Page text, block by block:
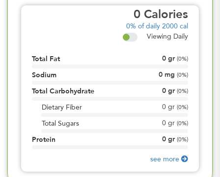
0 Calories
0% of daily 2000 cal
Viewing Daily
Total Fat 0 gr (0%)
Sodium 0 mg (0%)
Total Carbohydrate 0 gr (0%)
Dietary Fiber 0 gr (0%)
Total Sugars 0 gr (0%)
Protein 0 gr (0%)
see more